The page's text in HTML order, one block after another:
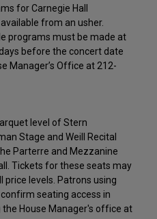
for Carnegie Hall
from an usher.
programs must be made at
before the concert date
Manager’s Office at 212-
level of Stern
Stage and Weill Recital
Parterre and Mezzanine
Tickets for these seats may
price levels. Patrons using
seating access in
the House Manager's office at